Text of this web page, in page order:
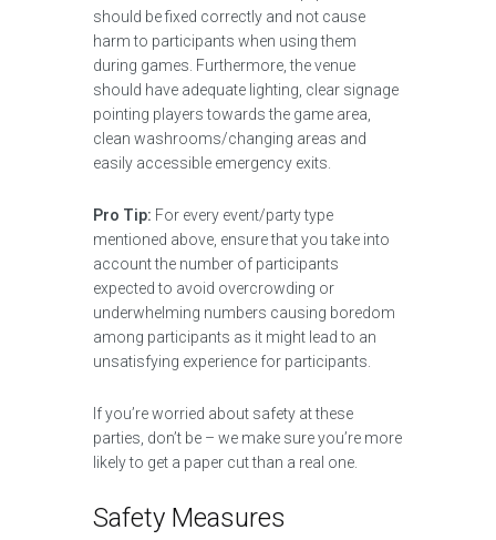
should be fixed correctly and not cause
harm to participants when using them
during games. Furthermore, the venue
should have adequate lighting, clear signage
pointing players towards the game area,
clean washrooms/changing areas and
easily accessible emergency exits.
Pro Tip: For every event/party type
mentioned above, ensure that you take into
account the number of participants
expected to avoid overcrowding or
underwhelming numbers causing boredom
among participants as it might lead to an
unsatisfying experience for participants.
If you’re worried about safety at these
parties, don’t be – we make sure you’re more
likely to get a paper cut than a real one.
Safety Measures